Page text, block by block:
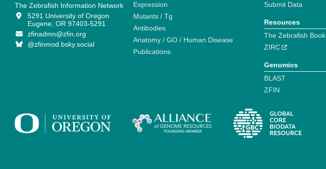
The Zebrafish Information Network
5291 University of Oregon
Eugene, OR 97403-5291
zfinadmn@zfin.org
@zfinmod.bsky.social
Expression
Mutants / Tg
Antibodies
Anatomy / GO / Human Disease
Publications
Submit Data
Resources
The Zebrafish Book
ZIRC
Genomics
BLAST
ZFIN